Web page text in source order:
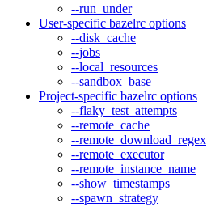
--run_under
User-specific bazelrc options
--disk_cache
--jobs
--local_resources
--sandbox_base
Project-specific bazelrc options
--flaky_test_attempts
--remote_cache
--remote_download_regex
--remote_executor
--remote_instance_name
--show_timestamps
--spawn_strategy